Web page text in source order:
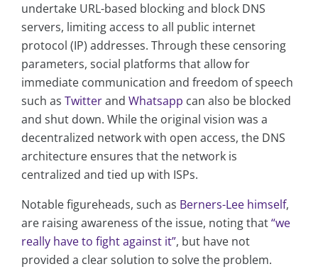
undertake URL-based blocking and block DNS
servers, limiting access to all public internet
protocol (IP) addresses. Through these censoring
parameters, social platforms that allow for
immediate communication and freedom of speech
such as Twitterand Whatsapp can also be blocked
and shut down. While the original vision was a
decentralized network with open access, the DNS
architecture ensures that the network is
centralized and tied up with ISPs.
Notable figureheads, such as Berners-Lee himself,
are raising awareness of the issue, noting that“we
really have to fight against it”, but have not
provided a clear solution to solve the problem.